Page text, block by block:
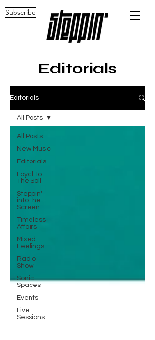
Subscribe
Editorials
Editorials
All Posts
New Music
Editorials
Loyal To
The Soil
Steppin'
into the
Screen
Timeless
Affairs
Mixed
Feelings
Radio
Show
Sonic
Spaces
Events
Live
Sessions
All Posts